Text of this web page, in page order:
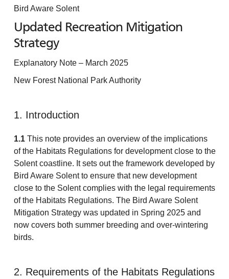
Bird Aware Solent
Updated Recreation Mitigation
Strategy
Explanatory Note – March 2025
New Forest National Park Authority
1. Introduction
1.1This note provides an overview of the implications
of the Habitats Regulations for development close to the
Solent coastline. It sets out the framework developed by
Bird Aware Solent to ensure that new development
close to the Solent complies with the legal requirements
of the Habitats Regulations. The Bird Aware Solent
Mitigation Strategy was updated in Spring 2025 and
now covers both summer breeding and over-wintering
birds.
2. Requirements of the Habitats Regulations